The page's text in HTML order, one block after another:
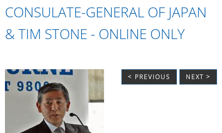
CONSULATE-GENERAL OF JAPAN
& TIM STONE - ONLINE ONLY
< PREVIOUS NEXT >